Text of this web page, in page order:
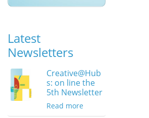
Latest
Newsletters
Creative@Hub
s: on line the
5th Newsletter
Read more